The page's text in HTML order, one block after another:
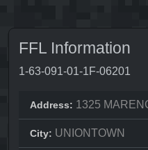
FFL Information
1-63-091-01-1F-06201
Address: 1325
City: UNIONTOWN